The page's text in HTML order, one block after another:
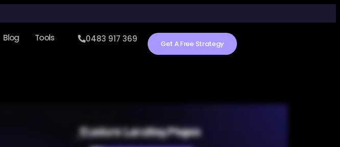
Blog Tools 0483 917 369 Get A Free Strategy